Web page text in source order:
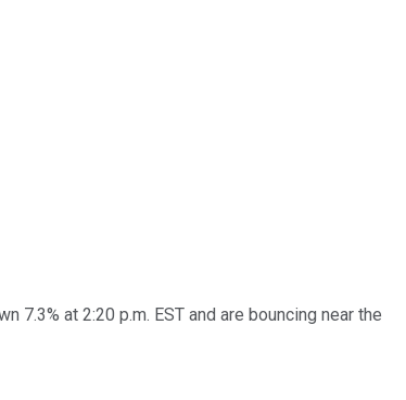
7.3% at 2:20 p.m. EST and are bouncing near the